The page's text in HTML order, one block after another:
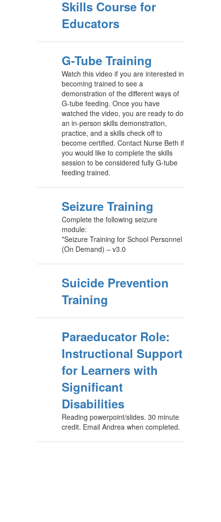
Skills Course for
Educators
G-Tube Training
Watch this video if you are interested in
becoming trained to see a
demonstration of the different ways of
G-tube feeding. Once you have
watched the video, you are ready to do
an in-person skills demonstration,
practice, and a skills check off to
become certified. Contact Nurse Beth if
you would like to complete the skills
session to be considered fully G-tube
feeding trained.
Seizure Training
Complete the following seizure
module:
*Seizure Training for School Personnel
(On Demand) – v3.0
Suicide Prevention
Training
Paraeducator Role:
Instructional Support
for Learners with
Significant
Disabilities
Reading powerpoint/slides. 30 minute
credit. Email Andrea when completed.